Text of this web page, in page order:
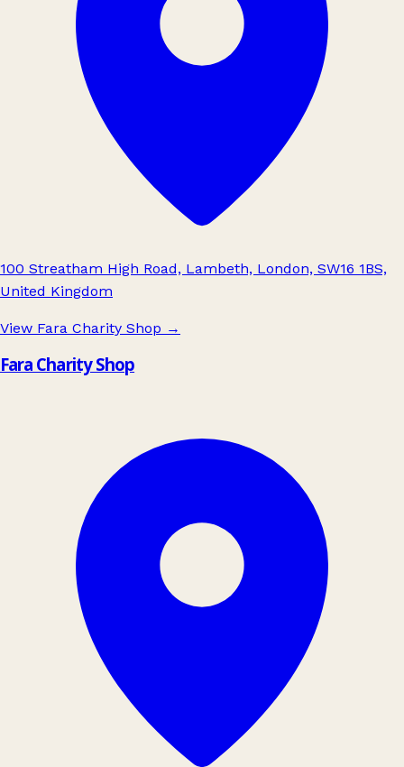
100 Streatham High Road, Lambeth, London, SW16 1BS,
United Kingdom
View Fara Charity Shop →
Fara Charity Shop